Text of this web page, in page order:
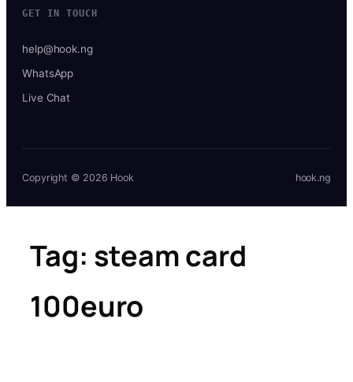
GET IN TOUCH
help@hook.ng
WhatsApp
Live Chat
Copyright © 2026 Hook hook.ng
Tag: steam card
100euro